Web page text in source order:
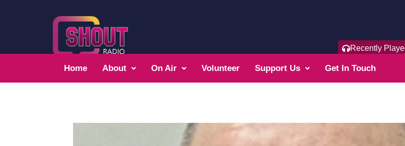
Recently
Home About On Air Volunteer Support Us Get In Touch